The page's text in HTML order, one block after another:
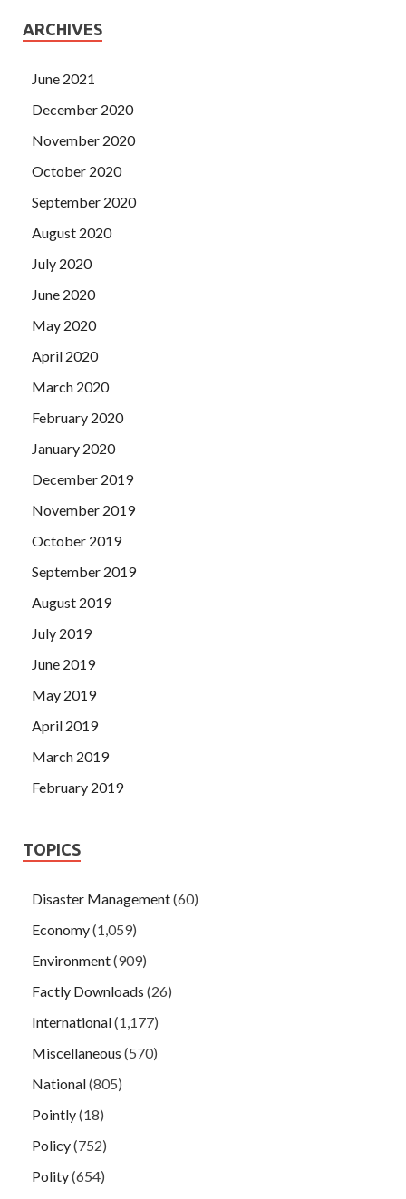
ARCHIVES
June 2021
December 2020
November 2020
October 2020
September 2020
August 2020
July 2020
June 2020
May 2020
April 2020
March 2020
February 2020
January 2020
December 2019
November 2019
October 2019
September 2019
August 2019
July 2019
June 2019
May 2019
April 2019
March 2019
February 2019
TOPICS
Disaster Management(60)
Economy(1,059)
Environment(909)
Factly Downloads (26)
International(1,177)
Miscellaneous (570)
National(805)
Pointly(18)
Policy(752)
Polity(654)